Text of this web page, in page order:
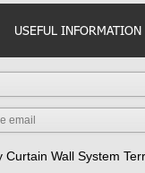
USEFUL INFORMATION
Curtain Wall System